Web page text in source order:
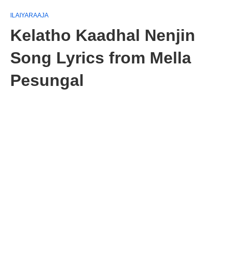
ILAIYARAAJA
Kelatho Kaadhal Nenjin
Song Lyrics from Mella
Pesungal